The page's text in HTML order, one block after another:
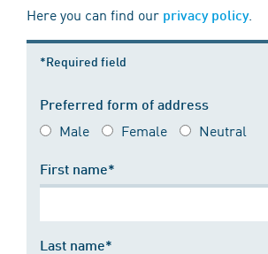
Here you can find our privacy policy.
*Required field
Preferred form of address
Male Female Neutral
First name*
Last name*